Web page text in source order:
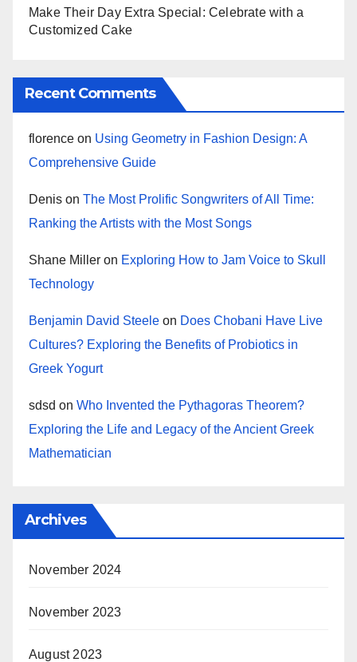
Make Their Day Extra Special: Celebrate with a
Customized Cake
Recent Comments
florence on Using Geometry in Fashion Design: A
Comprehensive Guide
Denis on The Most Prolific Songwriters of All Time:
Ranking the Artists with the Most Songs
Shane Miller on Exploring How to Jam Voice to Skull
Technology
Benjamin David Steele on Does Chobani Have Live
Cultures? Exploring the Benefits of Probiotics in
Greek Yogurt
sdsd on Who Invented the Pythagoras Theorem?
Exploring the Life and Legacy of the Ancient Greek
Mathematician
Archives
November 2024
November 2023
August 2023